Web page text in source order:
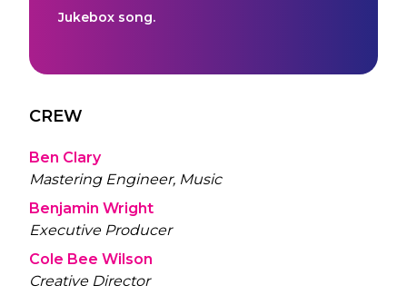
Jukebox song.
CREW
Ben Clary
Mastering Engineer, Music
Benjamin Wright
Executive Producer
Cole Bee Wilson
Creative Director